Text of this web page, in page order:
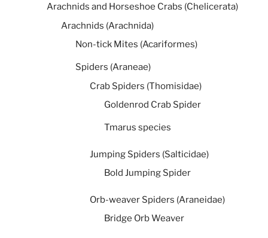
Arachnids and Horseshoe Crabs (Chelicerata)
Arachnids (Arachnida)
Non-tick Mites (Acariformes)
Spiders (Araneae)
Crab Spiders (Thomisidae)
Goldenrod Crab Spider
Tmarus species
Jumping Spiders (Salticidae)
Bold Jumping Spider
Orb-weaver Spiders (Araneidae)
Bridge Orb Weaver